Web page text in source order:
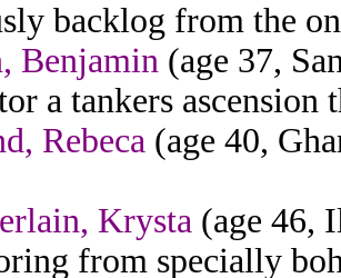
backlog from the
Benjamin (age 37,
a tankers ascension
Rebeca (age 40,
Krysta (age 46,
from specially